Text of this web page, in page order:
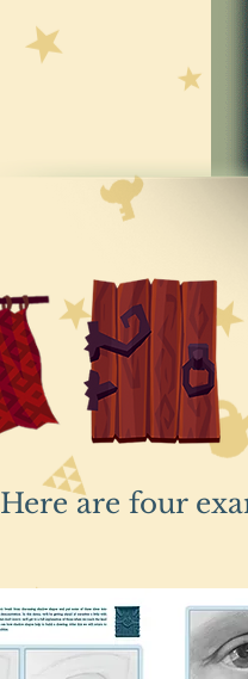
Here are four